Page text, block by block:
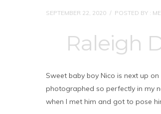
SEPTEMBER 22, 2020 / POSTED BY :
Raleigh
Sweet baby boy Nico is next up
photographed so perfectly in my
when I met him and got to pose